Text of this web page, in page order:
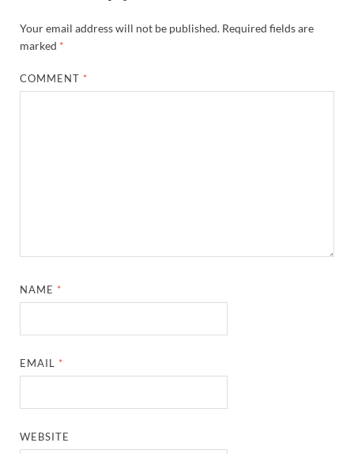
Your email address will not be published. Required fields are
marked *
COMMENT *
NAME *
EMAIL *
WEBSITE